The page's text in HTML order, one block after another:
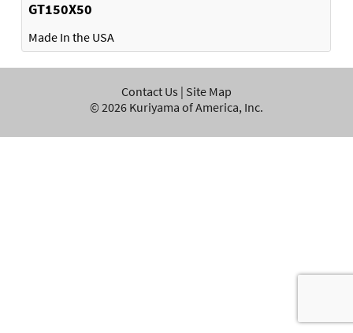
GT150X50
Made In the USA
Contact Us | Site Map
© 2026 Kuriyama of America, Inc.